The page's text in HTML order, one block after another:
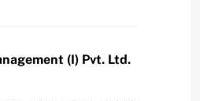
(I) Pvt. Ltd.